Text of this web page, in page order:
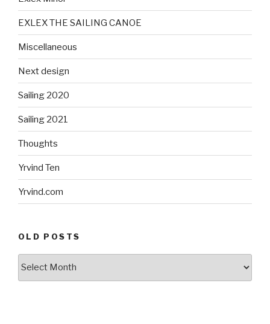
EXLEX THE SAILING CANOE
Miscellaneous
Next design
Sailing 2020
Sailing 2021
Thoughts
Yrvind Ten
Yrvind.com
OLD POSTS